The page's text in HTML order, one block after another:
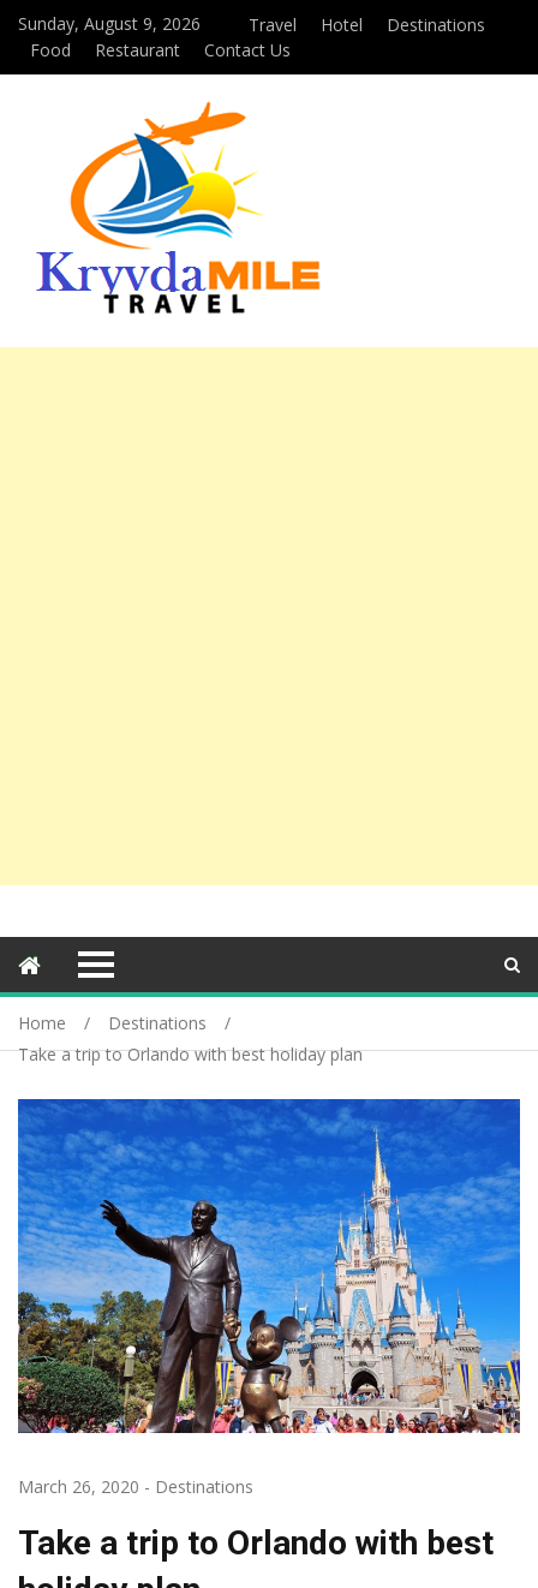
Sunday, August 9, 2026 Travel Hotel
Destinations
Food
Restaurant Contact Us
Home
Destinations
Take a trip to Orlando with best holiday plan
March 26, 2020 - Destinations
Take a trip to Orlando with best